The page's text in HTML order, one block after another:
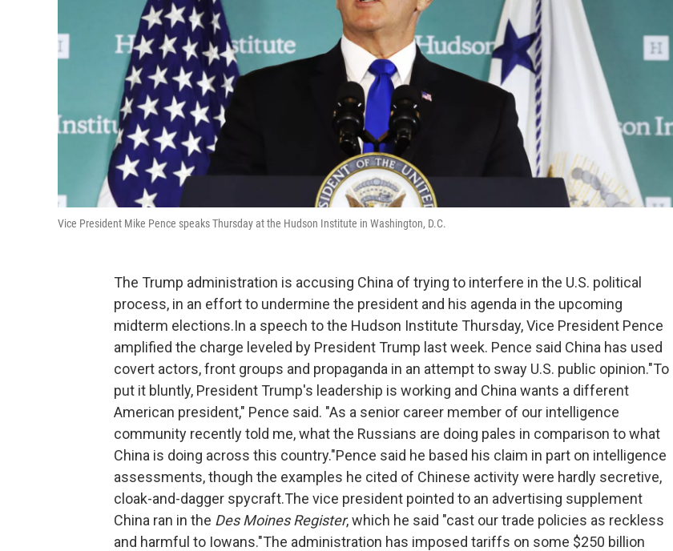
Vice President Mike Pence speaks Thursday at the Hudson Institute in Washington, D.C.
The Trump administration is accusing China of trying to interfere in the U.S. political
process, in an effort to undermine the president and his agenda in the upcoming
midterm elections.In a speech to the Hudson Institute Thursday, Vice President Pence
amplified the charge leveled by President Trump last week. Pence said China has used
covert actors, front groups and propaganda in an attempt to sway U.S. public opinion."To
put it bluntly, President Trump's leadership is working and China wants a different
American president," Pence said. "As a senior career member of our intelligence
community recently told me, what the Russians are doing pales in comparison to what
China is doing across this country."Pence said he based his claim in part on intelligence
assessments, though the examples he cited of Chinese activity were hardly secretive,
cloak-and-dagger spycraft.The vice president pointed to an advertising supplement
China ran in the Des Moines Register, which he said "cast our trade policies as reckless
and harmful to Iowans."The administration has imposed tariffs on some $250 billion